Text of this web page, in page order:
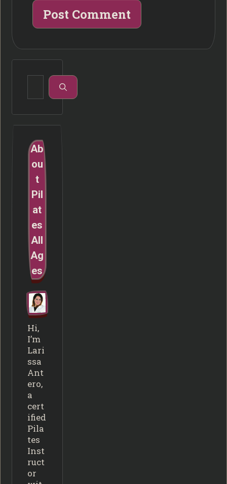
Search
Ab
ou
t
Pil
at
es
All
Ag
es
Hi,
I’m
Lari
ssa
Ant
ero,
a
cert
ified
Pila
tes
Inst
ruct
or